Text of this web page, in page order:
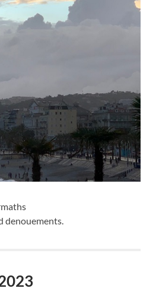
denouements.